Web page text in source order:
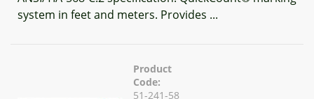
system in feet and meters. Provides ...
Product
Code:
51-241-58